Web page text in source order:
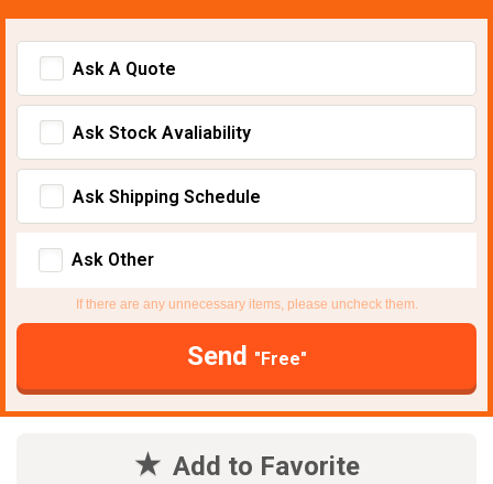
Ask A Quote
Ask Stock Avaliability
Ask Shipping Schedule
Ask Other
If there are any unnecessary items, please uncheck them.
Send "Free"
Add to Favorite